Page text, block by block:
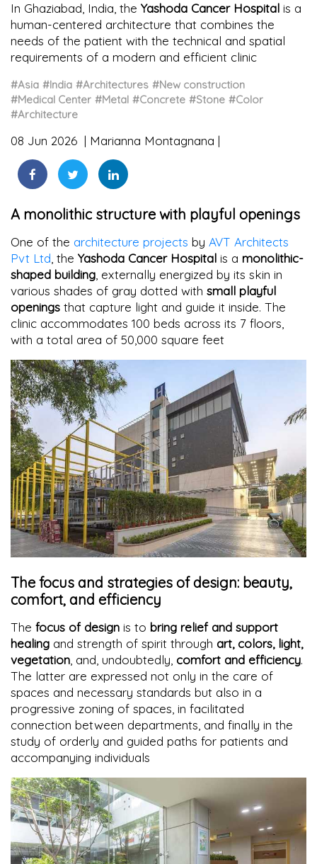
In Ghaziabad, India, the Yashoda Cancer Hospital is a
human-centered architecture that combines the
needs of the patient with the technical and spatial
requirements of a modern and efficient clinic
#Asia #India #Architectures #New construction
#Medical Center #Metal #Concrete #Stone #Color
#Architecture
08 Jun 2026 Marianna Montagnana
A monolithic structure with playful openings
One of the architecture projects by AVT Architects
Pvt Ltd , the Yashoda Cancer Hospital is a monolithic-
shaped building , externally energized by its skin in
various shades of gray dotted with small playful
openings that capture light and guide it inside. The
clinic accommodates 100 beds across its 7 floors,
with a total area of 50,000 square feet
The focus and strategies of design: beauty,
comfort, and efficiency
The focus of design is to bring relief and support
healing and strength of spirit through art, colors, light,
vegetation , and, undoubtedly, comfort and efficiency.
The latter are expressed not only in the care of
spaces and necessary standards but also in a
progressive zoning of spaces, in facilitated
connection between departments, and finally in the
study of orderly and guided paths for patients and
accompanying individuals